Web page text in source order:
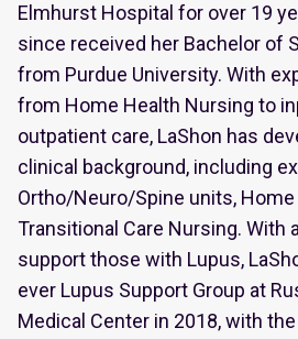
Elmhurst Hospital for over 19
since received her Bachelor of
from Purdue University. With
from Home Health Nursing to
outpatient care, LaShon has
clinical background, including
Ortho/Neuro/Spine units, Home
Transitional Care Nursing. With
support those with Lupus,
ever Lupus Support Group at
Medical Center in 2018, with